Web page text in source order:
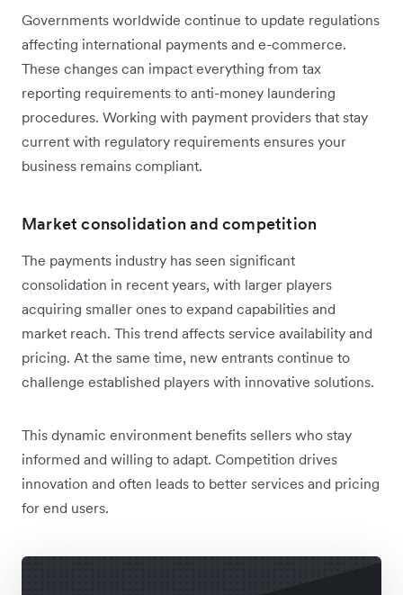
Governments worldwide continue to update regulations
affecting international payments and e-commerce.
These changes can impact everything from tax
reporting requirements to anti-money laundering
procedures. Working with payment providers that stay
current with regulatory requirements ensures your
business remains compliant.
Market consolidation and competition
The payments industry has seen significant
consolidation in recent years, with larger players
acquiring smaller ones to expand capabilities and
market reach. This trend affects service availability and
pricing. At the same time, new entrants continue to
challenge established players with innovative solutions.
This dynamic environment benefits sellers who stay
informed and willing to adapt. Competition drives
innovation and often leads to better services and pricing
for end users.